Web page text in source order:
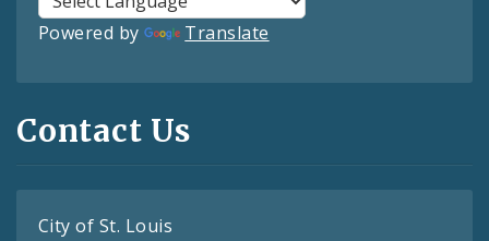
Powered by Translate
Contact Us
City of St. Louis